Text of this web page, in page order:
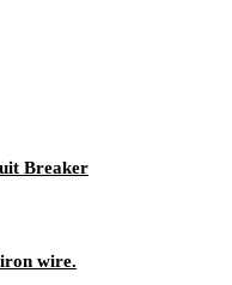
Breaker
wire.